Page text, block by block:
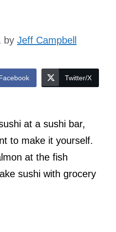
by Jeff Campbell
Twitter/X
at a sushi bar,
to make it yourself.
at the fish
sushi with grocery